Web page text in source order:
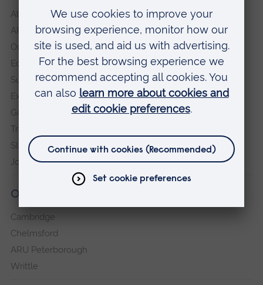
About
ARU in the community
Our vision and values
Equity, Diversity and Inclusion
Sustainability
Explore ARU
Governance, policies and procedures
Transparency return
Slavery and Human Trafficking Statement
Jobs at ARU
Our campuses
Cambridge
Chelmsford
ARU Peterborough
Writtle